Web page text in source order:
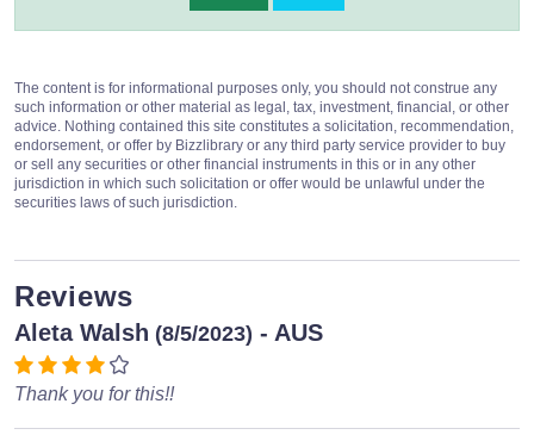
The content is for informational purposes only, you should not construe any
such information or other material as legal, tax, investment, financial, or other
advice. Nothing contained this site constitutes a solicitation, recommendation,
endorsement, or offer by Bizzlibrary or any third party service provider to buy
or sell any securities or other financial instruments in this or in any other
jurisdiction in which such solicitation or offer would be unlawful under the
securities laws of such jurisdiction.
Reviews
Aleta Walsh (8/5/2023) - AUS
Thank you for this!!